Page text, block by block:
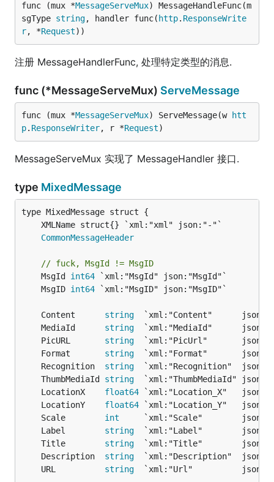
func (mux *MessageServeMux) MessageHandleFunc(m
sgType string, handler func( http. ResponseWrite
r, *Request))
注册 MessageHandlerFunc, 处理特定类型的消息.
func (*MessageServeMux) ServeMessage
func (mux *MessageServeMux) ServeMessage(w htt
p. ResponseWriter, r *Request)
MessageServeMux 实现了 MessageHandler 接口.
type MixedMessage
CommonMessageHeader
// fuck, MsgId != MsgID
	MsgId
int64
	MsgID
int64
	Content
string
	MediaId
string
	PicURL
string
	Format
string
	Recognition
string
	ThumbMediaId
string
	LocationX
float64
	LocationY
float64
	Scale
int
	Label
string
	Title
string
	Description
string
	URL
string